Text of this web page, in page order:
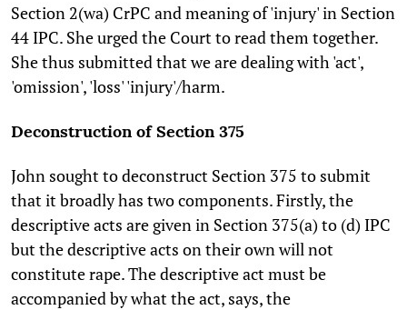
Section 2(wa) CrPC and meaning of 'injury' in Section
44 IPC. She urged the Court to read them together.
She thus submitted that we are dealing with 'act',
'omission', 'loss' 'injury'/harm.
Deconstruction of Section 375
John sought to deconstruct Section 375 to submit
that it broadly has two components. Firstly, the
descriptive acts are given in Section 375(a) to (d) IPC
but the descriptive acts on their own will not
constitute rape. The descriptive act must be
accompanied by what the act, says, the